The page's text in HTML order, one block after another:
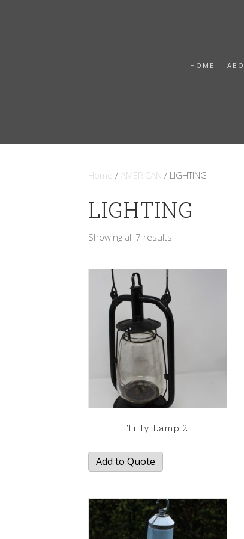
HOME
Home / AMERICAN / LIGHTING
LIGHTING
Showing all 7 results
Tilly Lamp 2
Add to Quote